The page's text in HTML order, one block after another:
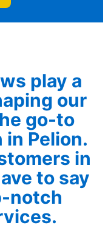
play a
our
go-to
Pelion.
in
to say
notch